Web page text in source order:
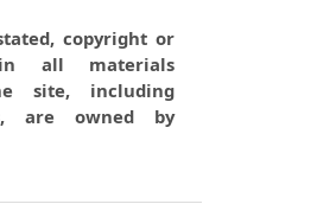
copyright or
all materials
site, including
are owned by